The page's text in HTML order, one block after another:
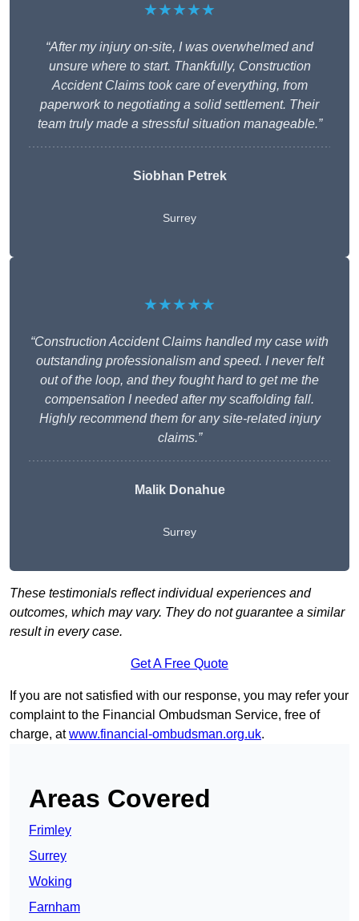
★★★★★
“After my injury on-site, I was overwhelmed and
unsure where to start. Thankfully, Construction
Accident Claims took care of everything, from
paperwork to negotiating a solid settlement. Their
team truly made a stressful situation manageable.”
Siobhan Petrek
Surrey
★★★★★
“Construction Accident Claims handled my case with
outstanding professionalism and speed. I never felt
out of the loop, and they fought hard to get me the
compensation I needed after my scaffolding fall.
Highly recommend them for any site-related injury
claims.”
Malik Donahue
Surrey
These testimonials reflect individual experiences and
outcomes, which may vary. They do not guarantee a similar
result in every case.
Get A Free Quote
If you are not satisfied with our response, you may refer your
complaint to the Financial Ombudsman Service, free of
charge, atwww.financial-ombudsman.org.uk.
Areas Covered
Frimley
Surrey
Woking
Farnham